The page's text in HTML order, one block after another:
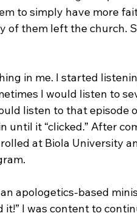
to simply have more
of them left the church.
in me. I started
I would listen to
listen to that episode
until it “clicked.” After
at Biola University
apologetics-based
it!” I was content to